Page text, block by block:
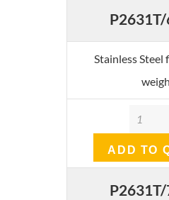
P2631T/
Stainless Steel
Quantity
ADD TO
P2631T/